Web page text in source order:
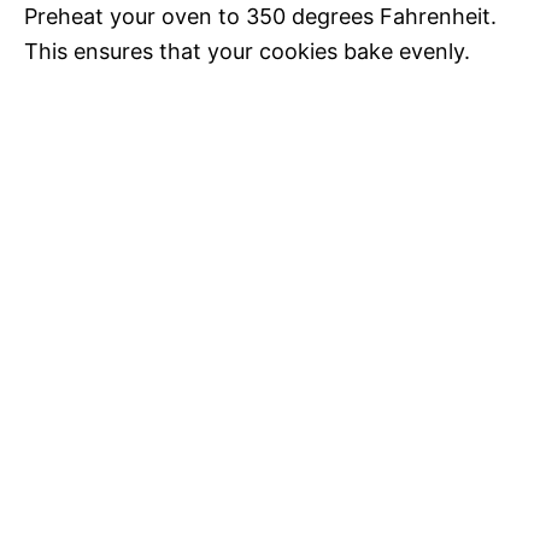
Preheat your oven to 350 degrees Fahrenheit.
This ensures that your cookies bake evenly.